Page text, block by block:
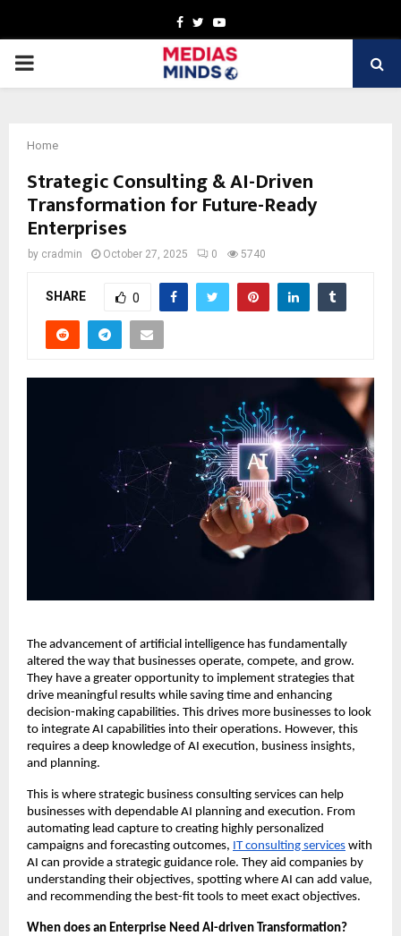
Facebook
TwitterYoutube
PRIMARY
Home
Strategic Consulting & AI-Driven
Transformation for Future-Ready
Enterprises
by cradmin October 27, 2025 0 5740
SHARE 0
The advancement of artificial intelligence has fundamentally
altered the way that businesses operate, compete, and grow.
They have a greater opportunity to implement strategies that
drive meaningful results while saving time and enhancing
decision-making capabilities. This drives more businesses to look
to integrate AI capabilities into their operations. However, this
requires a deep knowledge of AI execution, business insights,
and planning.
This is where strategic business consulting services can help
businesses with dependable AI planning and execution. From
automating lead capture to creating highly personalized
campaigns and forecasting outcomes, IT consulting services with
AI can provide a strategic guidance role. They aid companies by
understanding their objectives, spotting where AI can add value,
and recommending the best-fit tools to meet exact objectives.
When does an Enterprise Need AI-driven Transformation?